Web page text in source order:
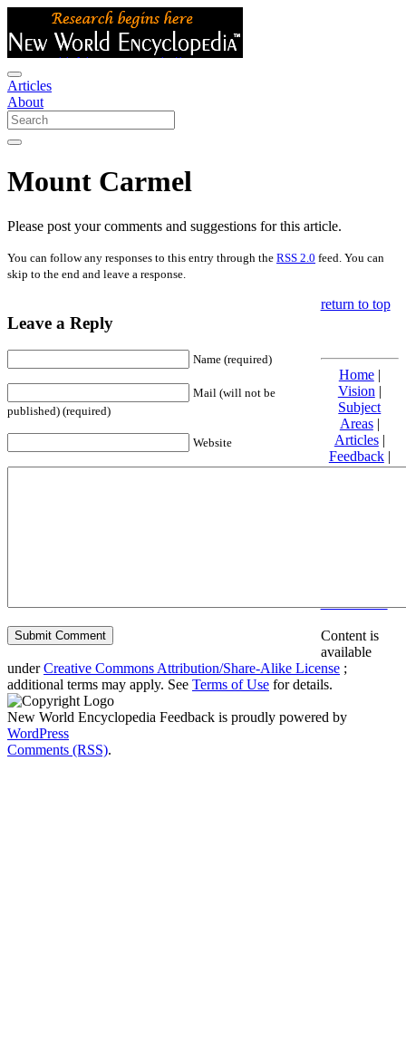
Articles
About
Mount Carmel
Please post your comments and suggestions for this article.
You can follow any responses to this entry through the RSS 2.0 feed. You can
skip to the end and leave a response.
Leave a Reply
Name (required)
Mail (will not be
published) (required)
Website
return to top
Home|
Vision |
Subject
Areas|
Articles|
Feedback|
Friends and
Content is
available
underCreative Commons Attribution/Share-Alike License ;
additional terms may apply. See Terms of Use for details.
New World Encyclopedia Feedback is proudly powered by
WordPress
Comments (RSS).